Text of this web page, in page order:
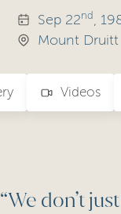
Sep 22nd ,
Mount Druitt
Videos
“We don’t